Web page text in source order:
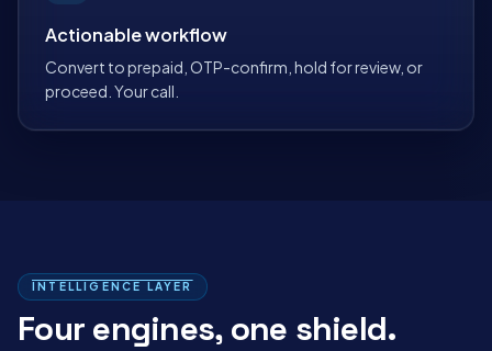
Actionable workflow
Convert to prepaid, OTP-confirm, hold for review, or
proceed. Your call.
INTELLIGENCE LAYER
Four engines, one shield.